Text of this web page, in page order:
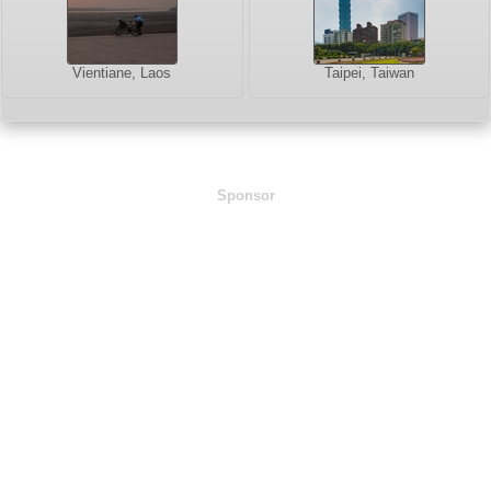
Vientiane, Laos Taipei, Taiwan
Sponsor